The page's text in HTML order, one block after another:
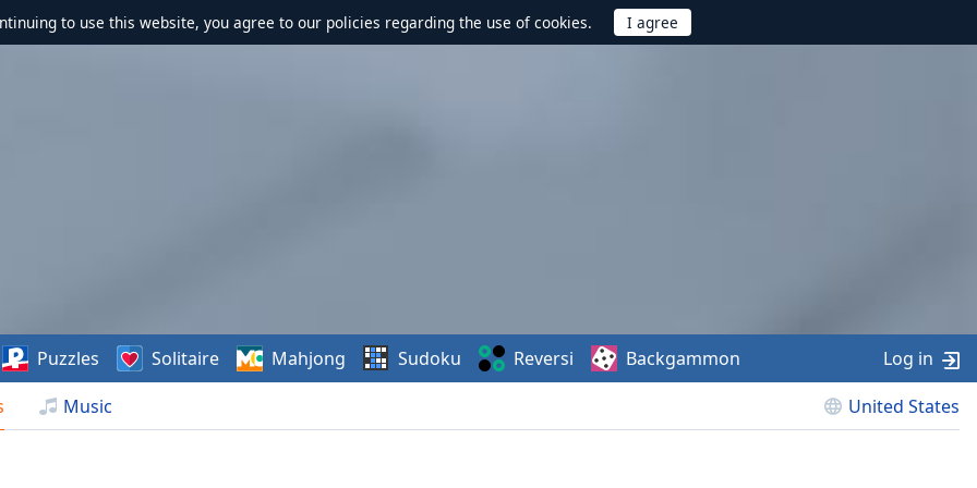
to use this website, you agree to our policies regarding the use of cookies.
Music United States
Puzzles Solitaire Mahjong Sudoku Reversi Backgammon Log in